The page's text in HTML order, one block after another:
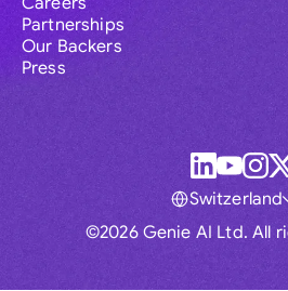
Partnerships
Our Backers
Press
©2026 Genie AI Ltd. All
Switzerland